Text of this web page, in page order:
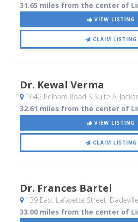
31.65 miles from the center of
VIEW LISTING
CLAIM LISTING
Dr. Kewal Verma
1642 Pelham Road S Suite A,
32.61 miles from the center of
VIEW LISTING
CLAIM LISTING
Dr. Frances Bartel
139 East Lafayette Street,
33.00 miles from the center of